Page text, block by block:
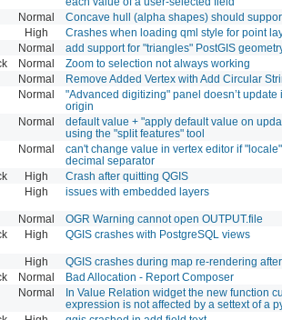
Normal Concave hull (alpha shapes) should
High Crashes when loading qml style for point
Normal add support for "triangles" PostGIS
Normal Zoom to selection not always working
Normal Remove Added Vertex with Add Circular
Normal
"Advanced digitizing" panel doesn’t update
origin
Normal
default value + "apply default value on
using the "split features" tool
Normal
can't change value in vertex editor if
decimal separator
High Crash after quitting QGIS
High issues with embedded layers
Normal OGR Warning cannot open OUTPUT.file
High QGIS crashes with PostgreSQL views
High QGIS crashes during map re-rendering
Normal Bad Allocation - Report Composer
Normal
In Value Relation widget the new function
expression is not affected by a settext of a